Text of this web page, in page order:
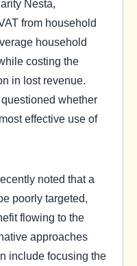
Nesta,
from household
household
costing the
in lost revenue.
whether
effective use of
noted that a
poorly targeted,
flowing to the
approaches
include focusing the